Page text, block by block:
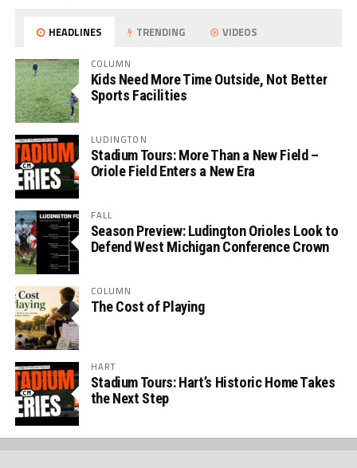
HEADLINES TRENDING VIDEOS
COLUMN
Kids Need More Time Outside, Not Better
Sports Facilities
LUDINGTON
Stadium Tours: More Than a New Field –
Oriole Field Enters a New Era
FALL
Season Preview: Ludington Orioles Look to
Defend West Michigan Conference Crown
COLUMN
The Cost of Playing
HART
Stadium Tours: Hart’s Historic Home Takes
the Next Step